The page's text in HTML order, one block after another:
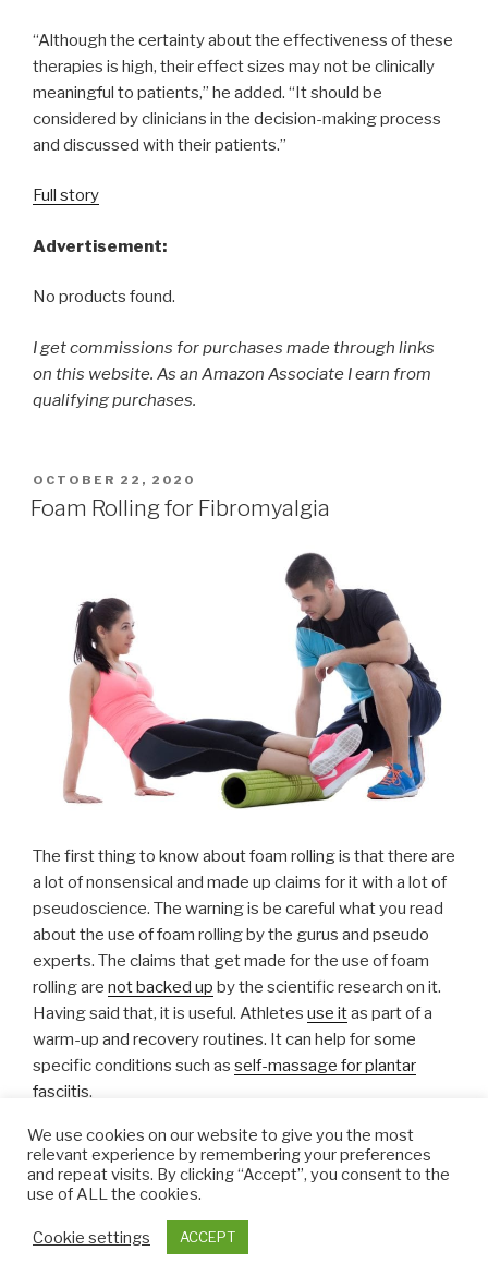
“Although the certainty about the effectiveness of these
therapies is high, their effect sizes may not be clinically
meaningful to patients,” he added. “It should be
considered by clinicians in the decision-making process
and discussed with their patients.”
Full story
Advertisement:
No products found.
I get commissions for purchases made through links
on this website. As an Amazon Associate I earn from
qualifying purchases.
POSTED
ON
OCTOBER 22, 2020
Foam Rolling for Fibromyalgia
The first thing to know about foam rolling is that there are
a lot of nonsensical and made up claims for it with a lot of
pseudoscience. The warning is be careful what you read
about the use of foam rolling by the gurus and pseudo
experts. The claims that get made for the use of foam
rolling are not backed up by the scientific research on it.
Having said that, it is useful. Athletes use itas part of a
warm-up and recovery routines. It can help for some
specific conditions such as self-massage for plantar
fasciitis.
It does not loosen fascia, that is impossible. Its does not
release toxins – that is a claim often made by the
scientifically illiterate…. and so on. Do not believe the
We use cookies on our website to give you the most
relevant experience by remembering your preferences
and repeat visits. By clicking “Accept”, you consent to the
use of ALL the cookies.
Cookie settings ACCEPT